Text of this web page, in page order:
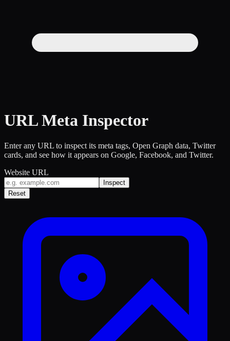
URL Meta Inspector
Enter any URL to inspect its meta tags, Open Graph data, Twitter
cards, and see how it appears on Google, Facebook, and Twitter.
Website URL
Inspect
Reset